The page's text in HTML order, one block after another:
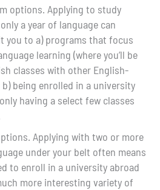
options. Applying to study
a year of language can
you to a) programs that focus
learning (where you’ll be
classes with other English-
b) being enrolled in a university
having a select few classes
Applying with two or more
under your belt often means
to enroll in a university abroad
more interesting variety of